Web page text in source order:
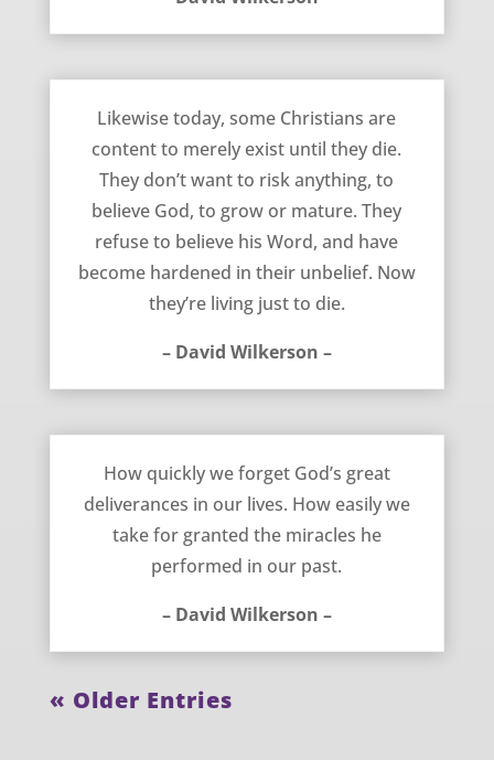
Likewise today, some Christians are
content to merely exist until they die.
They don’t want to risk anything, to
believe God, to grow or mature. They
refuse to believe his Word, and have
become hardened in their unbelief. Now
they’re living just to die.
– David Wilkerson –
How quickly we forget God’s great
deliverances in our lives. How easily we
take for granted the miracles he
performed in our past.
– David Wilkerson –
« Older Entries